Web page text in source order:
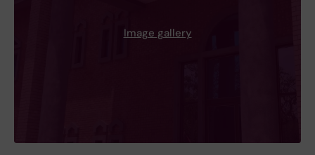
Image gallery